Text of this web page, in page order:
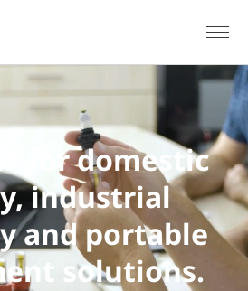
for domestic
industrial
and portable
solutions.